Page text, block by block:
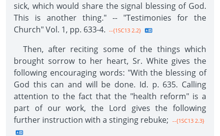
sick, which would share the signal blessing of God.
This is another thing." -- "Testimonies for the
Church" Vol. 1, pp. 633-4. --{1SC13 2.2}
Then, after reciting some of the things which
brought sorrow to her heart, Sr. White gives the
following encouraging words: "With the blessing of
God this can and will be done. Id. p. 635. Calling
attention to the fact that the "health reform" is a
part of our work, the Lord gives the following
further instruction with a stinging rebuke; --{1SC13 2.3}